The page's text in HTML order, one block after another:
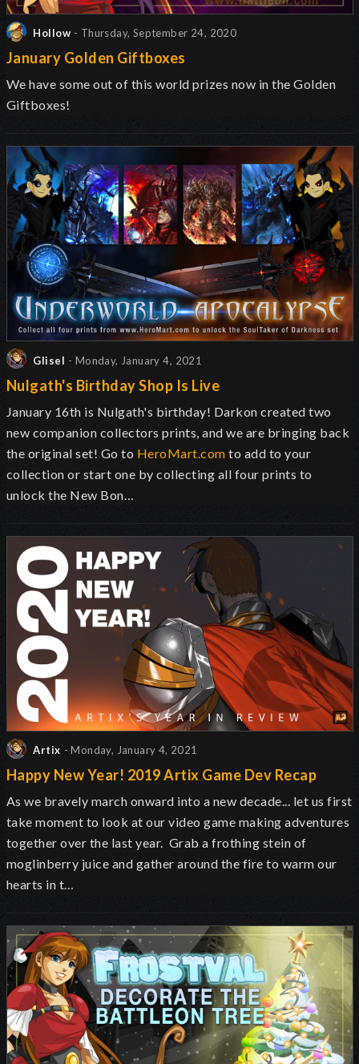
Hollow - Thursday, September 24, 2020
January Golden Giftboxes
We have some out of this world prizes now in the Golden
Giftboxes!
Glisel - Monday, January 4, 2021
Nulgath's Birthday Shop Is Live
January 16th is Nulgath's birthday! Darkon created two
new companion collectors prints, and we are bringing back
the original set! Go to HeroMart.com to add to your
collection or start one by collecting all four prints to
unlock the New Bon…
Artix - Monday, January 4, 2021
Happy New Year! 2019 Artix Game Dev Recap
As we bravely march onward into a new decade... let us first
take moment to look at our video game making adventures
together over the last year. Grab a frothing stein of
moglinberry juice and gather around the fire to warm our
hearts in t…